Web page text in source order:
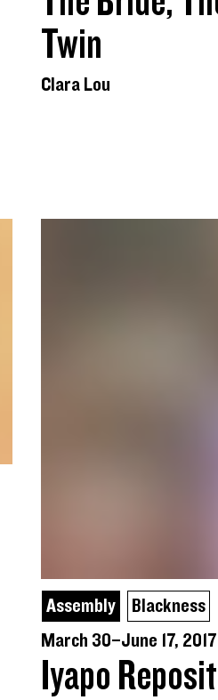
Twin
Clara Lou
Assembly
Blackness
March 30–June 17, 2017
Iyapo